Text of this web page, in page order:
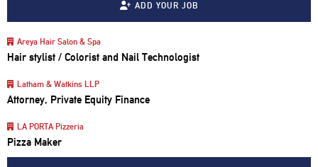
ADD YOUR JOB
Areya Hair Salon & Spa
Hair stylist / Colorist and Nail Technologist
Latham & Watkins LLP
Attorney, Private Equity Finance
LA PORTA Pizzeria
Pizza Maker